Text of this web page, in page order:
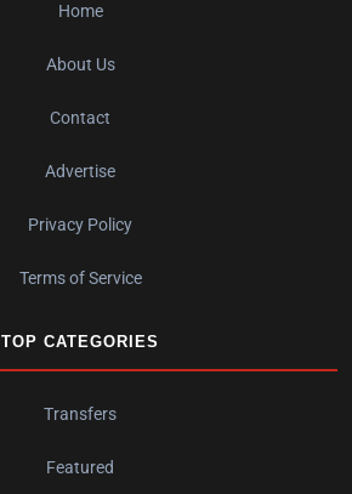
Home
About Us
Contact
Advertise
Privacy Policy
Terms of Service
TOP CATEGORIES
Transfers
Featured